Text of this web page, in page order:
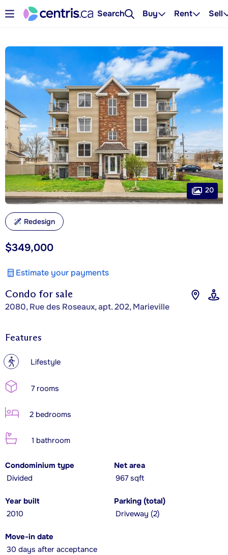
Search Buy Rent Sell
Condo for sale
2080, Rue des Roseaux, apt. 202, Marieville
$349,000
Estimate your payments
20
Redesign
Features
? Lifestyle
7 rooms
2 bedrooms
1 bathroom
Condominium type
Divided
Net area
967 sqft
Year built
2010
Parking (total)
Driveway (2)
Move-in date
30 days after acceptance